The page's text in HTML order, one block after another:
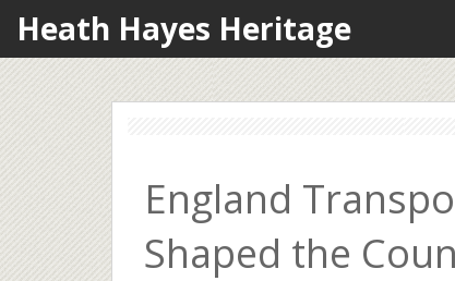
Heath Hayes Heritage
England
Shaped the